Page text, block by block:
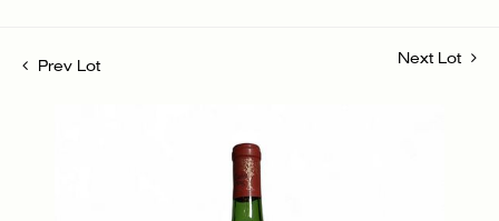
Prev Lot
Next Lot